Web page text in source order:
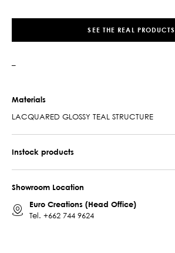
SEE THE REAL PRODUCTS
–
Materials
LACQUARED GLOSSY TEAL STRUCTURE
Instock products
Showroom Location
Euro Creations (Head Office)
Tel. +662 744 9624